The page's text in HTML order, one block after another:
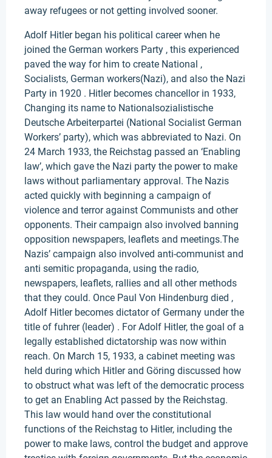
away refugees or not getting involved sooner.
Adolf Hitler began his political career when he
joined the German workers Party , this experienced
paved the way for him to create National ,
Socialists, German workers(Nazi), and also the Nazi
Party in 1920 . Hitler becomes chancellor in 1933,
Changing its name to Nationalsozialistische
Deutsche Arbeiterpartei (National Socialist German
Workers’ party), which was abbreviated to Nazi. On
24 March 1933, the Reichstag passed an ‘Enabling
law’, which gave the Nazi party the power to make
laws without parliamentary approval. The Nazis
acted quickly with beginning a campaign of
violence and terror against Communists and other
opponents. Their campaign also involved banning
opposition newspapers, leaflets and meetings.The
Nazis’ campaign also involved anti-communist and
anti semitic propaganda, using the radio,
newspapers, leaflets, rallies and all other methods
that they could. Once Paul Von Hindenburg died ,
Adolf Hitler becomes dictator of Germany under the
title of fuhrer (leader) . For Adolf Hitler, the goal of a
legally established dictatorship was now within
reach. On March 15, 1933, a cabinet meeting was
held during which Hitler and Göring discussed how
to obstruct what was left of the democratic process
to get an Enabling Act passed by the Reichstag.
This law would hand over the constitutional
functions of the Reichstag to Hitler, including the
power to make laws, control the budget and approve